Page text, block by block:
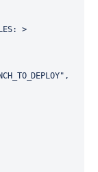
: >